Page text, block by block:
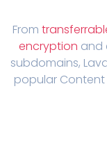
From
encryption and
subdomains,
popular